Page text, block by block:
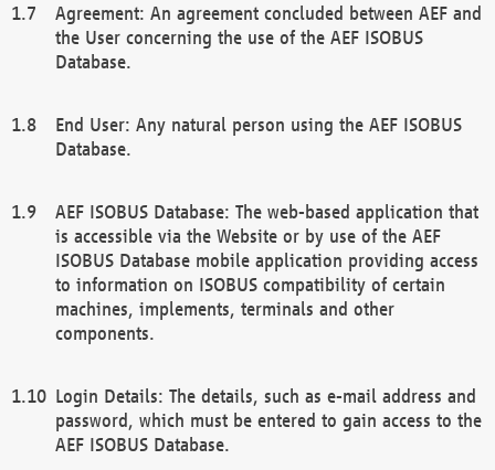
Agreement: An agreement concluded between AEF and
the User concerning the use of the AEF ISOBUS
Database.
End User: Any natural person using the AEF ISOBUS
Database.
AEF ISOBUS Database: The web-based application that
is accessible via the Website or by use of the AEF
ISOBUS Database mobile application providing access
to information on ISOBUS compatibility of certain
machines, implements, terminals and other
components.
Login Details: The details, such as e-mail address and
password, which must be entered to gain access to the
AEF ISOBUS Database.